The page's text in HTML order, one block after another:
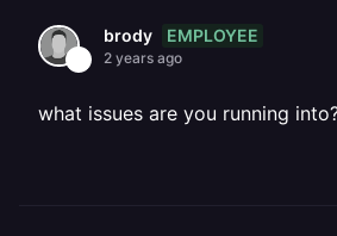
brody EMPLOYEE
2 years ago
what issues are you running